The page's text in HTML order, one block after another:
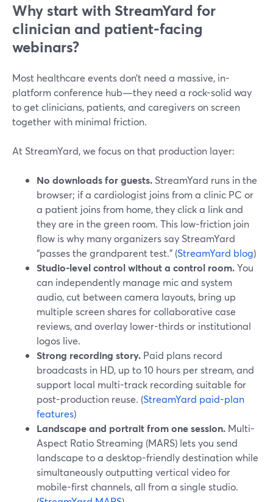
Why start with StreamYard for
clinician and patient-facing
webinars?
Most healthcare events don’t need a massive, in-
platform conference hub—they need a rock-solid way
to get clinicians, patients, and caregivers on screen
together with minimal friction.
At StreamYard, we focus on that production layer:
No downloads for guests. StreamYard runs in the
browser; if a cardiologist joins from a clinic PC or
a patient joins from home, they click a link and
they are in the green room. This low-friction join
flow is why many organizers say StreamYard
“passes the grandparent test.” (StreamYard blog)
Studio-level control without a control room.You
can independently manage mic and system
audio, cut between camera layouts, bring up
multiple screen shares for collaborative case
reviews, and overlay lower-thirds or institutional
logos live.
Strong recording story. Paid plans record
broadcasts in HD, up to 10 hours per stream, and
support local multi-track recording suitable for
post-production reuse. (StreamYard paid-plan
features)
Landscape and portrait from one session. Multi-
Aspect Ratio Streaming (MARS) lets you send
landscape to a desktop-friendly destination while
simultaneously outputting vertical video for
mobile-first channels, all from a single studio.